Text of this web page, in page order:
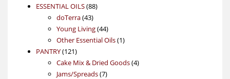
ESSENTIAL OILS 8888
doTerra 4343
products
Young Living 4444
products
Other Essential Oils 11
PANTRY 121121
products
Cake Mix & Dried Goods 44
Jams/Spreads 77